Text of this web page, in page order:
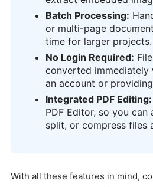
Batch Processing:
or multi-page
time for larger projects.
No Login Required:
converted immediately
an account or
Integrated PDF Editing:
PDF Editor, so you can
split, or compress files
With all these features in mind,